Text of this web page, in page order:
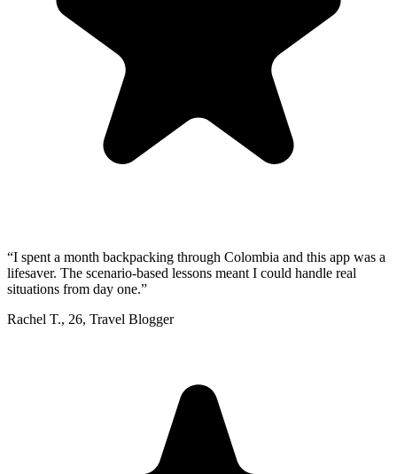
“I spent a month backpacking through Colombia and this app was a
lifesaver. The scenario-based lessons meant I could handle real
situations from day one.”
Rachel T., 26, Travel Blogger